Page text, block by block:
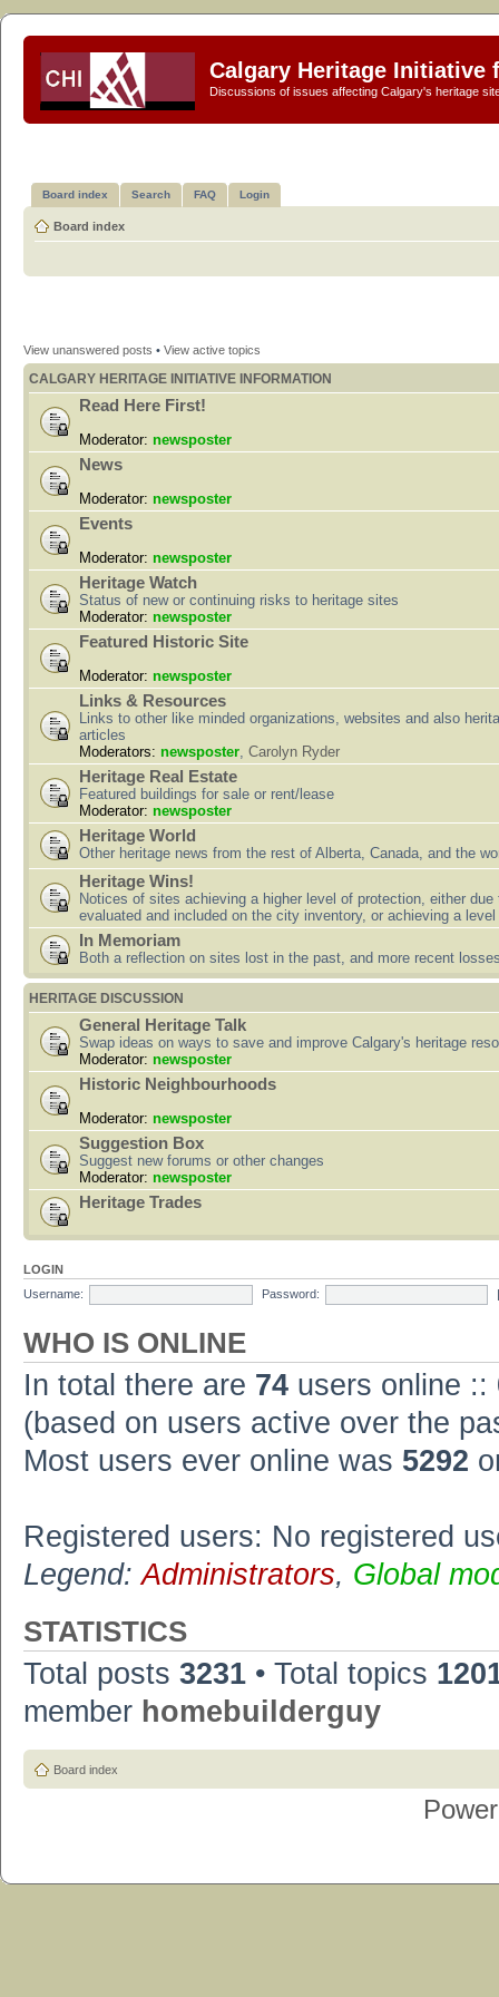
Calgary Heritage Initiative
Discussions of issues affecting Calgary's heritage
Board index Search FAQ Login
Board index
View unanswered posts • View active topics
CALGARY HERITAGE INITIATIVE INFORMATION
Read Here First!
Moderator: newsposter
News
Moderator: newsposter
Events
Moderator: newsposter
Heritage Watch
Status of new or continuing risks to heritage sites
Moderator: newsposter
Featured Historic Site
Moderator: newsposter
Links & Resources
Links to other like minded organizations, websites and also
articles
Moderators: newsposter, Carolyn Ryder
Heritage Real Estate
Featured buildings for sale or rent/lease
Moderator: newsposter
Heritage World
Other heritage news from the rest of Alberta, Canada, and the
Heritage Wins!
Notices of sites achieving a higher level of protection, either due
evaluated and included on the city inventory, or achieving a
In Memoriam
Both a reflection on sites lost in the past, and more recent
HERITAGE DISCUSSION
General Heritage Talk
Swap ideas on ways to save and improve Calgary's heritage
Moderator: newsposter
Historic Neighbourhoods
Moderator: newsposter
Suggestion Box
Suggest new forums or other changes
Moderator: newsposter
Heritage Trades
LOGIN
Username:
Password:
WHO IS ONLINE
In total there are 74 users online ::
(based on users active over the
Most users ever online was 5292
Registered users: No registered
Legend:Administrators, Global
STATISTICS
Total posts 3231 • Total topics
member homebuilderguy
Board index